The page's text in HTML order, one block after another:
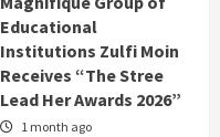
Educational
Institutions Zulfi Moin
Receives “The Stree
Lead Her Awards 2026”
1 month ago